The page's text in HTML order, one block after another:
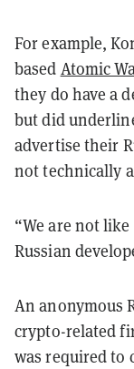
For example,
based Atomic
they do have a
but did
advertise their
not technically
“We are not
Russian
An anonymous
crypto-related
was required to